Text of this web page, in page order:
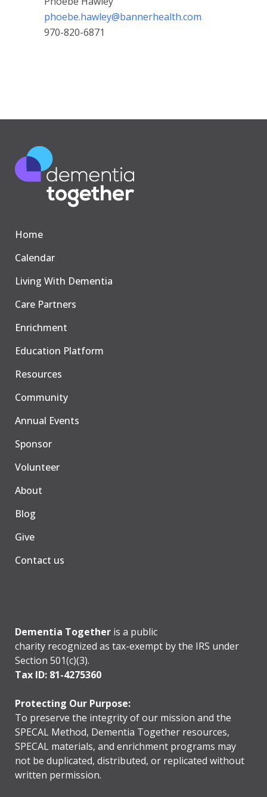
phoebe.hawley@bannerhealth.com
970-820-6871
Home
Calendar
Living With Dementia
Care Partners
Enrichment
Education Platform
Resources
Community
Annual Events
Sponsor
Volunteer
About
Blog
Give
Contact us
Dementia Together is a public
charity recognized as tax-exempt by the IRS under
Section 501(c)(3).
Tax ID: 81-4275360
Protecting Our Purpose:
To preserve the integrity of our mission and the
SPECAL Method, Dementia Together resources,
SPECAL materials, and enrichment programs may
not be duplicated, distributed, or replicated without
written permission.